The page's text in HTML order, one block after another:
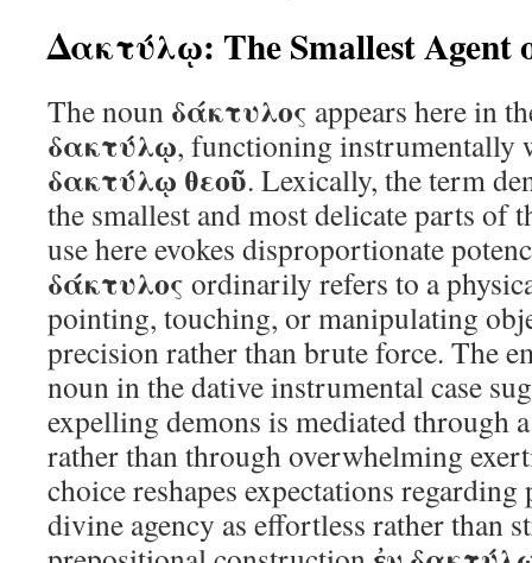
Δακτύλῳ: The Smallest Agent
The noun δάκτυλος appears here in
δακτύλῳ, functioning instrumentally
δακτύλῳ θεοῦ. Lexically, the term
the smallest and most delicate parts of
use here evokes disproportionate
δάκτυλος ordinarily refers to a
pointing, touching, or manipulating
precision rather than brute force. The
noun in the dative instrumental case
expelling demons is mediated through
rather than through overwhelming
choice reshapes expectations regarding
divine agency as effortless rather than